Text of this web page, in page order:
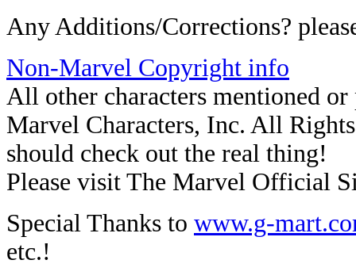
Any Additions/Corrections?
Non-Marvel Copyright info
All other characters mentioned
Marvel Characters, Inc. All
should check out the real thing!
Please visit The Marvel Official
Special Thanks to www.g-
etc.!